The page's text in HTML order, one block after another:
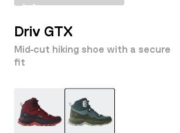
Driv GTX
Mid-cut hiking shoe with a secure
fit